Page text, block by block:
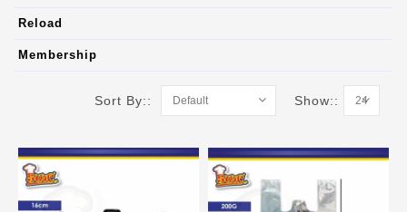
Reload
Membership
Sort By:: Show::